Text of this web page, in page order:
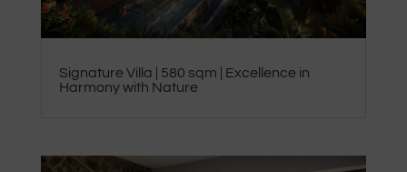
Signature Villa | 580 sqm | Excellence in
Harmony with Nature